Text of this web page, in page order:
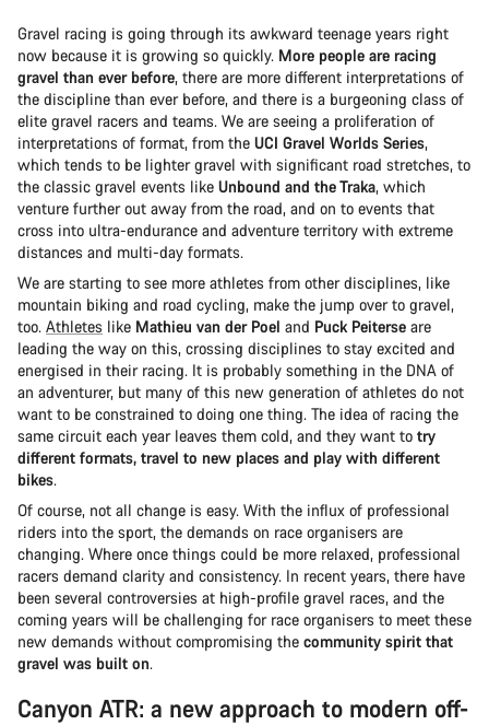
Gravel racing is going through its awkward teenage years right
now because it is growing so quickly. More people are racing
gravel than ever before, there are more different interpretations of
the discipline than ever before, and there is a burgeoning class of
elite gravel racers and teams. We are seeing a proliferation of
interpretations of format, from the UCI Gravel Worlds Series,
which tends to be lighter gravel with significant road stretches, to
the classic gravel events like Unbound and the Traka, which
venture further out away from the road, and on to events that
cross into ultra-endurance and adventure territory with extreme
distances and multi-day formats.
We are starting to see more athletes from other disciplines, like
mountain biking and road cycling, make the jump over to gravel,
too. Athletes like Mathieu van der Poel and Puck Peiterse are
leading the way on this, crossing disciplines to stay excited and
energised in their racing. It is probably something in the DNA of
an adventurer, but many of this new generation of athletes do not
want to be constrained to doing one thing. The idea of racing the
same circuit each year leaves them cold, and they want to try
different formats, travel to new places and play with different
bikes.
Of course, not all change is easy. With the influx of professional
riders into the sport, the demands on race organisers are
changing. Where once things could be more relaxed, professional
racers demand clarity and consistency. In recent years, there have
been several controversies at high-profile gravel races, and the
coming years will be challenging for race organisers to meet these
new demands without compromising the community spirit that
gravel was built on.
Canyon ATR: a new approach to modern off-